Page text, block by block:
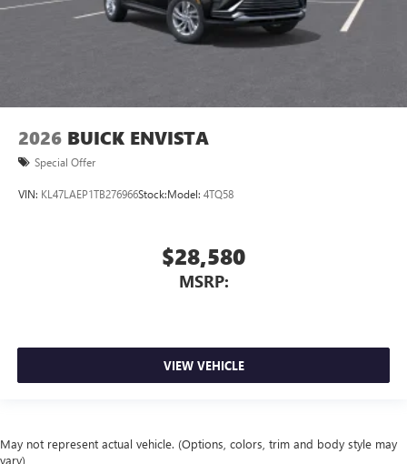
2026 BUICK ENVISTA
Special Offer
VIN: KL47LAEP1TB276966Stock:Model: 4TQ58
$28,580
MSRP:
VIEW VEHICLE
May not represent actual vehicle. (Options, colors, trim and body style may
vary)